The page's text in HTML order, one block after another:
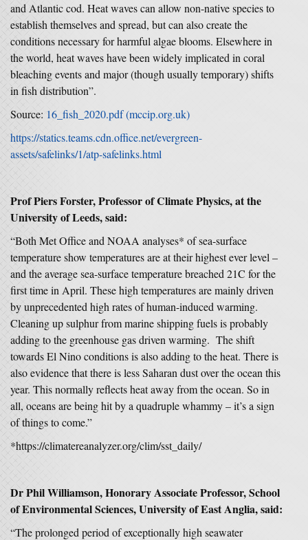
and Atlantic cod. Heat waves can allow non-native species to
establish themselves and spread, but can also create the
conditions necessary for harmful algae blooms. Elsewhere in
the world, heat waves have been widely implicated in coral
bleaching events and major (though usually temporary) shifts
in fish distribution”.
Source: 16_fish_2020.pdf (mccip.org.uk)
https://statics.teams.cdn.office.net/evergreen-
assets/safelinks/1/atp-safelinks.html
Prof Piers Forster, Professor of Climate Physics, at the
University of Leeds, said:
“Both Met Office and NOAA analyses* of sea-surface
temperature show temperatures are at their highest ever level –
and the average sea-surface temperature breached 21C for the
first time in April. These high temperatures are mainly driven
by unprecedented high rates of human-induced warming.
Cleaning up sulphur from marine shipping fuels is probably
adding to the greenhouse gas driven warming. The shift
towards El Nino conditions is also adding to the heat. There is
also evidence that there is less Saharan dust over the ocean this
year. This normally reflects heat away from the ocean. So in
all, oceans are being hit by a quadruple whammy – it’s a sign
of things to come.”
*https://climatereanalyzer.org/clim/sst_daily/
Dr Phil Williamson, Honorary Associate Professor, School
of Environmental Sciences, University of East Anglia, said:
“The prolonged period of exceptionally high seawater